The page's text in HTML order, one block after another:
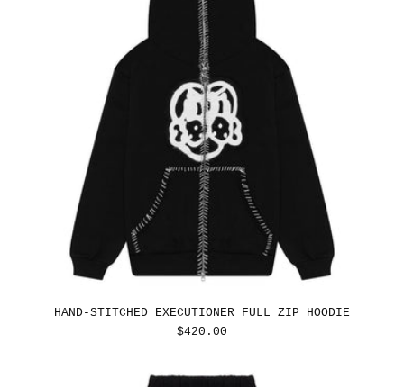
HAND-STITCHED EXECUTIONER FULL ZIP HOODIE
REGULAR
$420.00